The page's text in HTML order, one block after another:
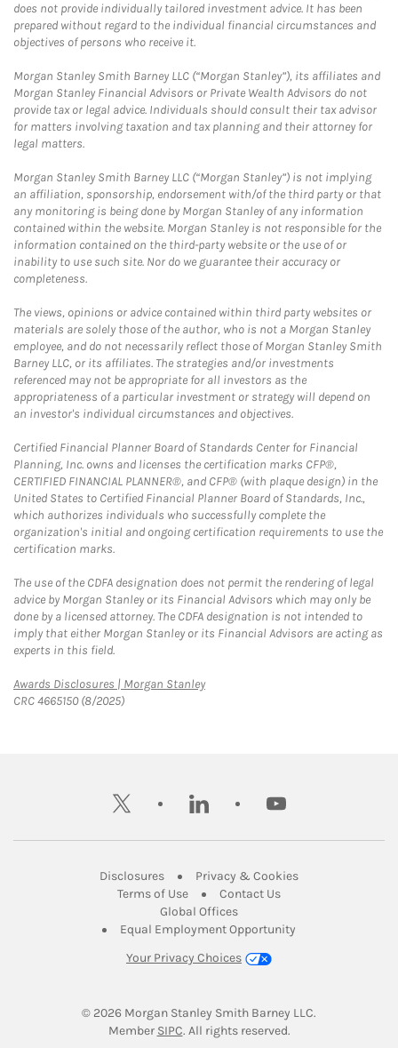
does not provide individually tailored investment advice. It has been
prepared without regard to the individual financial circumstances and
objectives of persons who receive it.
Morgan Stanley Smith Barney LLC (“Morgan Stanley”), its affiliates and
Morgan Stanley Financial Advisors or Private Wealth Advisors do not
provide tax or legal advice. Individuals should consult their tax advisor
for matters involving taxation and tax planning and their attorney for
legal matters.
Morgan Stanley Smith Barney LLC (“Morgan Stanley”) is not implying
an affiliation, sponsorship, endorsement with/of the third party or that
any monitoring is being done by Morgan Stanley of any information
contained within the website. Morgan Stanley is not responsible for the
information contained on the third-party website or the use of or
inability to use such site. Nor do we guarantee their accuracy or
completeness.
The views, opinions or advice contained within third party websites or
materials are solely those of the author, who is not a Morgan Stanley
employee, and do not necessarily reflect those of Morgan Stanley Smith
Barney LLC, or its affiliates. The strategies and/or investments
referenced may not be appropriate for all investors as the
appropriateness of a particular investment or strategy will depend on
an investor's individual circumstances and objectives.
Certified Financial Planner Board of Standards Center for Financial
Planning, Inc. owns and licenses the certification marks CFP®,
CERTIFIED FINANCIAL PLANNER®, and CFP® (with plaque design) in the
United States to Certified Financial Planner Board of Standards, Inc.,
which authorizes individuals who successfully complete the
organization's initial and ongoing certification requirements to use the
certification marks.
The use of the CDFA designation does not permit the rendering of legal
advice by Morgan Stanley or its Financial Advisors which may only be
done by a licensed attorney. The CDFA designation is not intended to
imply that either Morgan Stanley or its Financial Advisors are acting as
experts in this field.
Awards Disclosures | Morgan StanleyLink Opens in New Tab
CRC 4665150 (8/2025)
twitter linkedin youtube
DisclosuresLink Opens in New Tab
Privacy & CookiesLink Opens in
Terms of UseLink Opens in New Tab
Contact UsLink Opens in New
Global OfficesLink Opens in New Tab
Equal Employment Opportunity
Your Privacy Choices
© 2026 Morgan Stanley Smith Barney LLC.
Member SIPCLink Opens in New Tab
. All rights reserved.